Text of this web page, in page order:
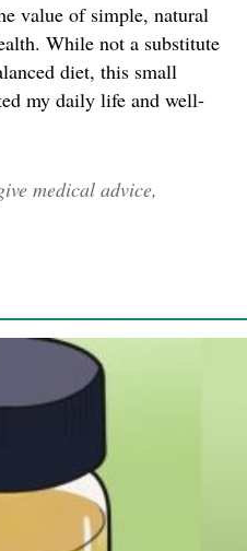
value of simple, natural
While not a substitute
diet, this small
my daily life and well-
medical advice,